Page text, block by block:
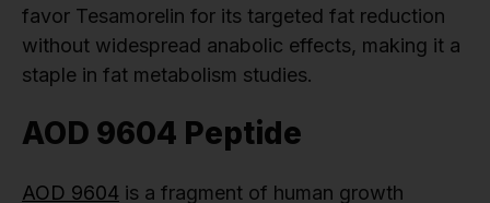
favor Tesamorelin for its targeted fat reduction
without widespread anabolic effects, making it a
staple in fat metabolism studies.
AOD 9604 Peptide
AOD 9604 is a fragment of human growth